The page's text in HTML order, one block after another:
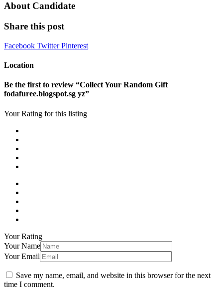
About Candidate
Share this post
Facebook TwitterPinterest
Location
Be the first to review “Collect Your Random Gift
fodafuree.blogspot.sg yz”
Your Rating for this listing
Your Rating
Your Name
Your Email
Save my name, email, and website in this browser for the next
time I comment.